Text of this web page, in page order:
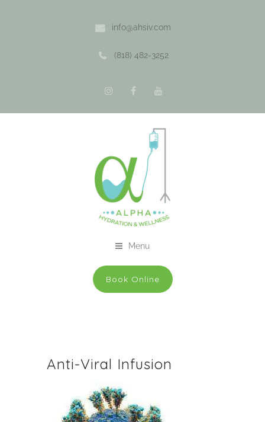
info@ahsiv.com
(818) 482-3252
Menu
Book Online
Anti-Viral Infusion